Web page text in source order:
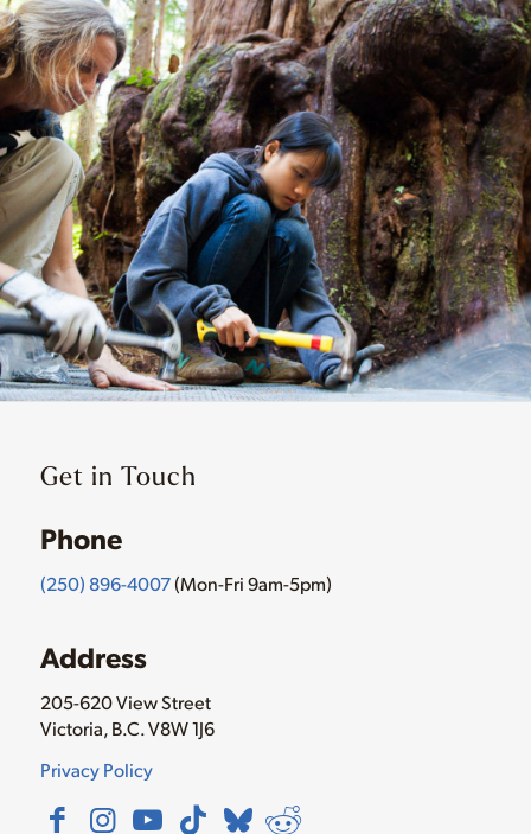
Get in Touch
Phone
(250) 896-4007(Mon-Fri 9am-5pm)
Address
205-620 View Street
Victoria, B.C. V8W 1J6
Privacy Policy